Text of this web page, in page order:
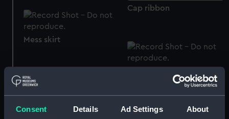
Consent Details Ad Settings About
Cap ribbon
Mess skirt
Volunteer Reserve
Volunteer Reserve